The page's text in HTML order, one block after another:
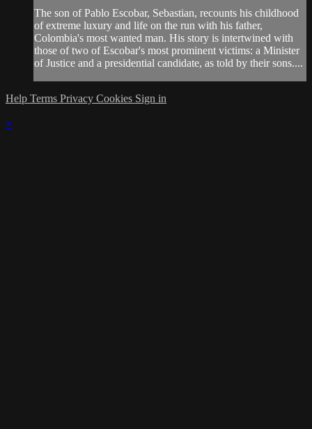
The son of Pablo Escobar, Sebastian, recounts his childhood
of extreme luxury and life on the run with his father,
Colombia's most wanted man. His story is intertwined with
those of two of Escobar's most prominent victims: a Minister
of Justice and a presidential candidate, as told by their sons....
Help Terms Privacy Cookies Sign in
×